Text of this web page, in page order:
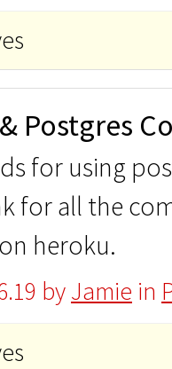
Postgres
for using
for all the
heroku.
byJamie in